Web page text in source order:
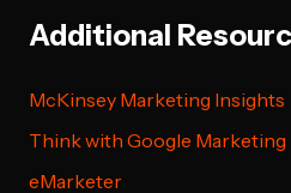
Additional
McKinsey Marketing Insights
Think with Google Marketing
eMarketer